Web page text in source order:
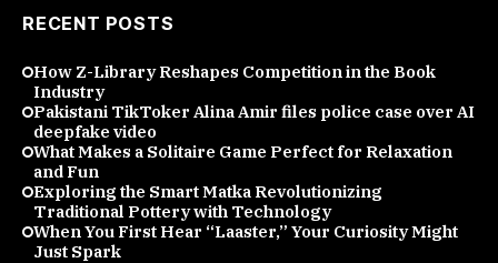
RECENT POSTS
How Z-Library Reshapes Competition in the Book
Industry
Pakistani TikToker Alina Amir files police case over AI
deepfake video
What Makes a Solitaire Game Perfect for Relaxation
and Fun
Exploring the Smart Matka Revolutionizing
Traditional Pottery with Technology
When You First Hear “Laaster,” Your Curiosity Might
Just Spark